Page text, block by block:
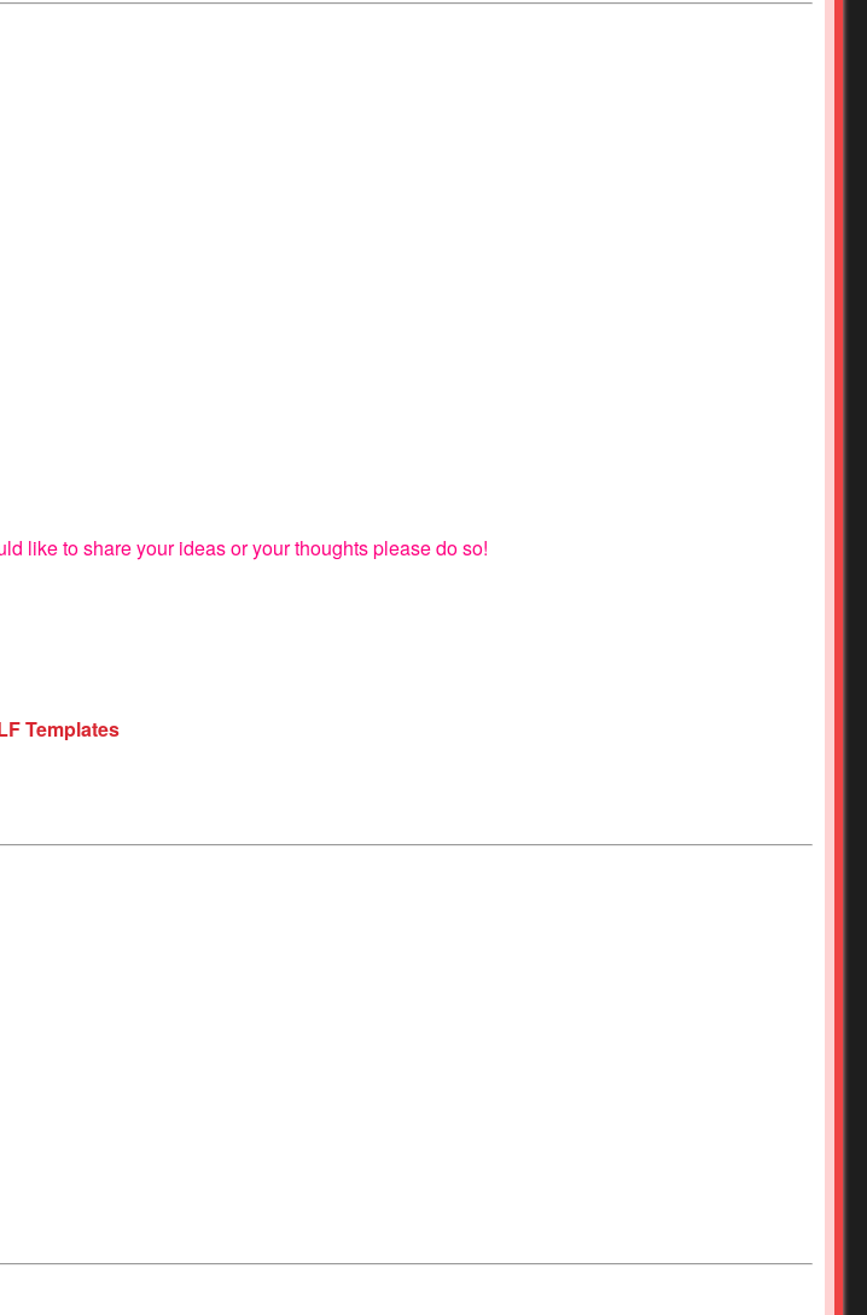
like to share your ideas or your thoughts please do so!
Templates